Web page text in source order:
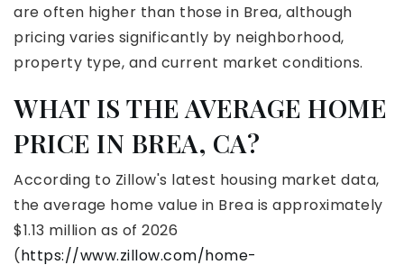
are often higher than those in Brea, although
pricing varies significantly by neighborhood,
property type, and current market conditions.
WHAT IS THE AVERAGE HOME
PRICE IN BREA, CA?
According to Zillow's latest housing market data,
the average home value in Brea is approximately
$1.13 million as of 2026
(https://www.zillow.com/home-